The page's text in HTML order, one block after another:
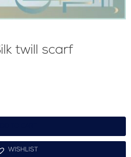
twill scarf
WISHLIST